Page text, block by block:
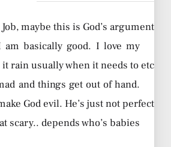
maybe this is God’s argument.
am basically good. I love my
rain usually when it needs to etc.
and things get out of hand.
God evil. He’s just not perfect..
scary.. depends who’s babies…